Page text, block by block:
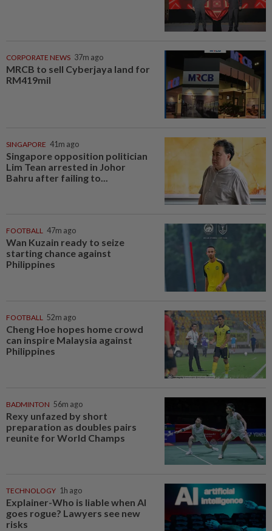
CORPORATE NEWS 37m ago
MRCB to sell Cyberjaya land for
RM419mil
SINGAPORE 41m ago
Singapore opposition politician
Lim Tean arrested in Johor
Bahru after failing to...
FOOTBALL 47m ago
Wan Kuzain ready to seize
starting chance against
Philippines
FOOTBALL 52m ago
Cheng Hoe hopes home crowd
can inspire Malaysia against
Philippines
BADMINTON 56m ago
Rexy unfazed by short
preparation as doubles pairs
reunite for World Champs
TECHNOLOGY 1h ago
Explainer-Who is liable when AI
goes rogue? Lawyers see new
risks